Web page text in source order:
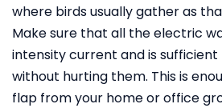
where birds usually gather as
Make sure that all the electric
intensity current and is
without hurting them. This is
flap from your home or office